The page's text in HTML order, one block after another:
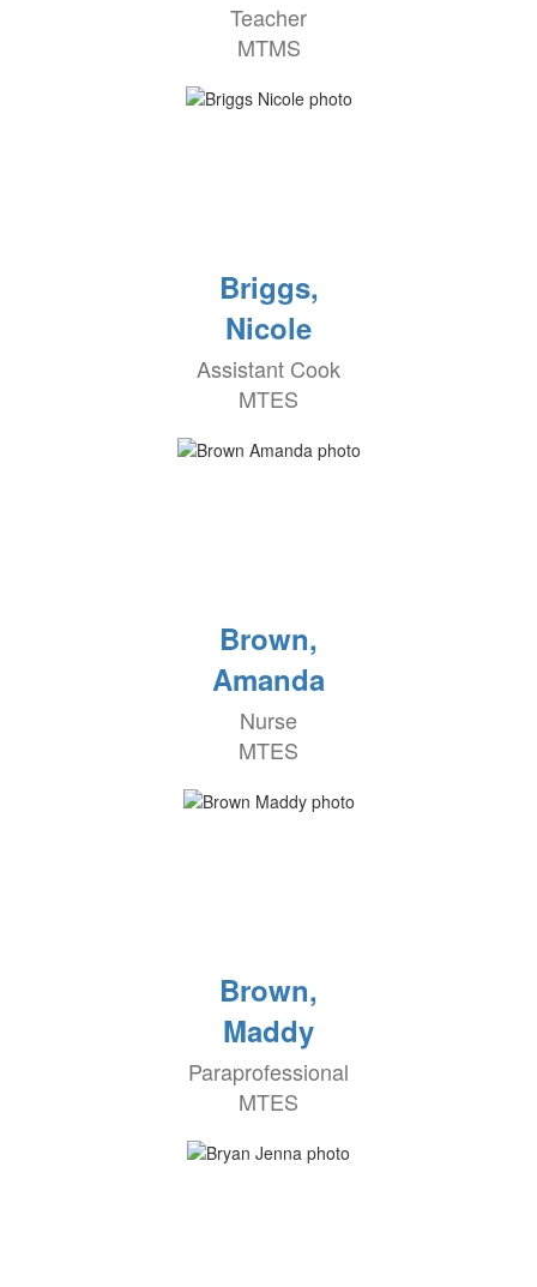
Teacher
MTMS
Briggs,
Nicole
Assistant Cook
MTES
Brown,
Amanda
Nurse
MTES
Brown,
Maddy
Paraprofessional
MTES